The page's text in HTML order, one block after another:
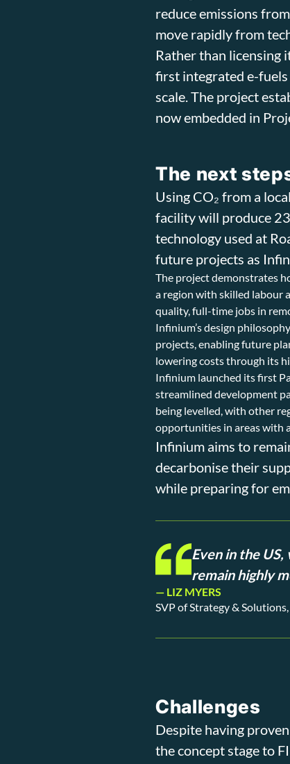
reduce emissions
move rapidly from
Rather than licensing
first integrated e-
scale. The project
now embedded in
The next
Using CO₂ from a
facility will produce
technology used at
future projects as
The project demonstrates
a region with skilled labour
quality, full-time jobs in
Infinium’s design
projects, enabling future
lowering costs through its
Infinium launched its first
streamlined development
being levelled, with other
opportunities in areas with
Infinium aims to
decarbonise their
while preparing for
Even in the
remain highly
— LIZ MYERS
SVP of Strategy &
Challenges
Despite having
the concept stage to